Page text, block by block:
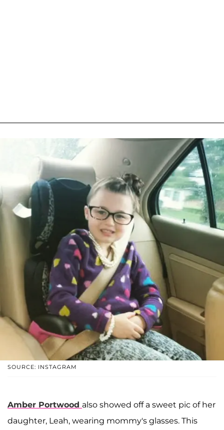
SOURCE: INSTAGRAM
Amber Portwood also showed off a sweet pic of her
daughter, Leah, wearing mommy's glasses. This